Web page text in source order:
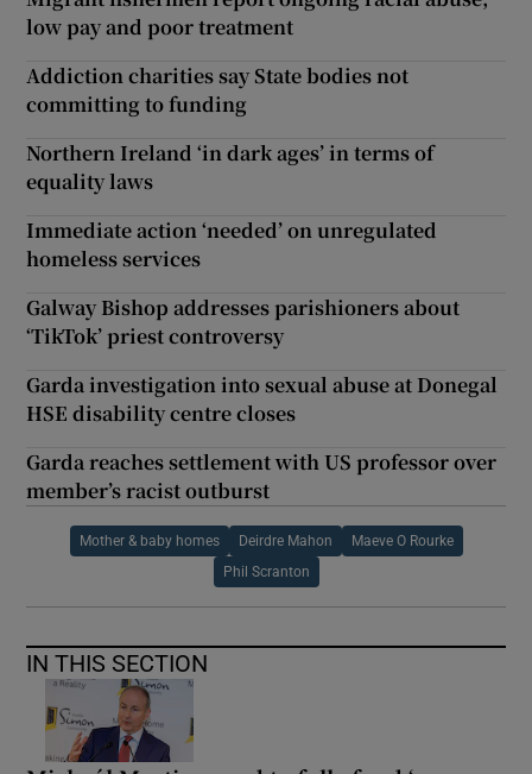
low pay and poor treatment
Addiction charities say State bodies not
committing to funding
Northern Ireland ‘in dark ages’ in terms of
equality laws
Immediate action ‘needed’ on unregulated
homeless services
Galway Bishop addresses parishioners about
‘TikTok’ priest controversy
Garda investigation into sexual abuse at Donegal
HSE disability centre closes
Garda reaches settlement with US professor over
member’s racist outburst
Mother & baby homes Deirdre Mahon Maeve O Rourke
Phil Scranton
IN THIS SECTION